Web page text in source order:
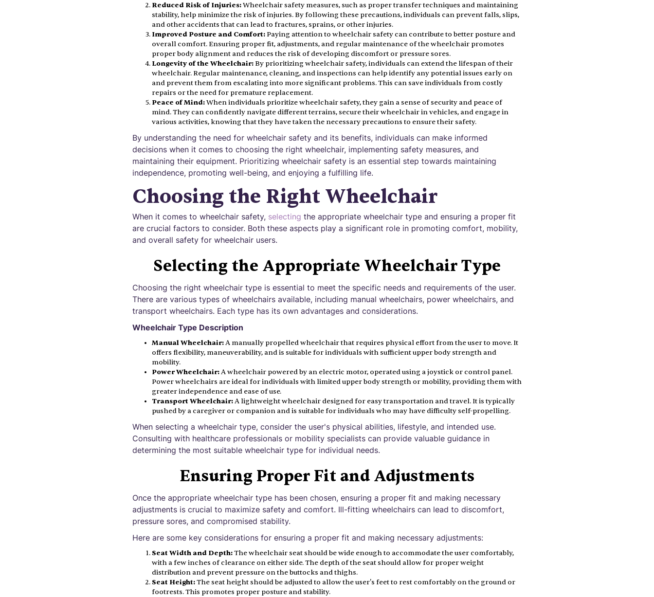
Reduced Risk of Injuries:Wheelchair safety measures, such as proper transfer techniques and maintaining
stability, help minimize the risk of injuries. By following these precautions, individuals can prevent falls, slips,
and other accidents that can lead to fractures, sprains, or other injuries.
Improved Posture and Comfort: Paying attention to wheelchair safety can contribute to better posture and
overall comfort. Ensuring proper fit, adjustments, and regular maintenance of the wheelchair promotes
proper body alignment and reduces the risk of developing discomfort or pressure sores.
Longevity of the Wheelchair: By prioritizing wheelchair safety, individuals can extend the lifespan of their
wheelchair. Regular maintenance, cleaning, and inspections can help identify any potential issues early on
and prevent them from escalating into more significant problems. This can save individuals from costly
repairs or the need for premature replacement.
Peace of Mind:When individuals prioritize wheelchair safety, they gain a sense of security and peace of
mind. They can confidently navigate different terrains, secure their wheelchair in vehicles, and engage in
various activities, knowing that they have taken the necessary precautions to ensure their safety.
By understanding the need for wheelchair safety and its benefits, individuals can make informed
decisions when it comes to choosing the right wheelchair, implementing safety measures, and
maintaining their equipment. Prioritizing wheelchair safety is an essential step towards maintaining
independence, promoting well-being, and enjoying a fulfilling life.
Choosing the Right Wheelchair
When it comes to wheelchair safety, selecting the appropriate wheelchair type and ensuring a proper fit
are crucial factors to consider. Both these aspects play a significant role in promoting comfort, mobility,
and overall safety for wheelchair users.
Selecting the Appropriate Wheelchair Type
Choosing the right wheelchair type is essential to meet the specific needs and requirements of the user.
There are various types of wheelchairs available, including manual wheelchairs, power wheelchairs, and
transport wheelchairs. Each type has its own advantages and considerations.
Wheelchair Type Description
Manual Wheelchair:A manually propelled wheelchair that requires physical effort from the user to move. It
offers flexibility, maneuverability, and is suitable for individuals with sufficient upper body strength and
mobility.
Power Wheelchair:A wheelchair powered by an electric motor, operated using a joystick or control panel.
Power wheelchairs are ideal for individuals with limited upper body strength or mobility, providing them with
greater independence and ease of use.
Transport Wheelchair:A lightweight wheelchair designed for easy transportation and travel. It is typically
pushed by a caregiver or companion and is suitable for individuals who may have difficulty self-propelling.
When selecting a wheelchair type, consider the user's physical abilities, lifestyle, and intended use.
Consulting with healthcare professionals or mobility specialists can provide valuable guidance in
determining the most suitable wheelchair type for individual needs.
Ensuring Proper Fit and Adjustments
Once the appropriate wheelchair type has been chosen, ensuring a proper fit and making necessary
adjustments is crucial to maximize safety and comfort. Ill-fitting wheelchairs can lead to discomfort,
pressure sores, and compromised stability.
Here are some key considerations for ensuring a proper fit and making necessary adjustments:
Seat Width and Depth:The wheelchair seat should be wide enough to accommodate the user comfortably,
with a few inches of clearance on either side. The depth of the seat should allow for proper weight
distribution and prevent pressure on the buttocks and thighs.
Seat Height:The seat height should be adjusted to allow the user's feet to rest comfortably on the ground or
footrests. This promotes proper posture and stability.